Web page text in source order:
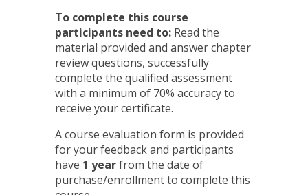
To complete this course
participants need to:Read the
material provided and answer chapter
review questions, successfully
complete the qualified assessment
with a minimum of 70% accuracy to
receive your certificate.
A course evaluation form is provided
for your feedback and participants
have 1 yearfrom the date of
purchase/enrollment to complete this